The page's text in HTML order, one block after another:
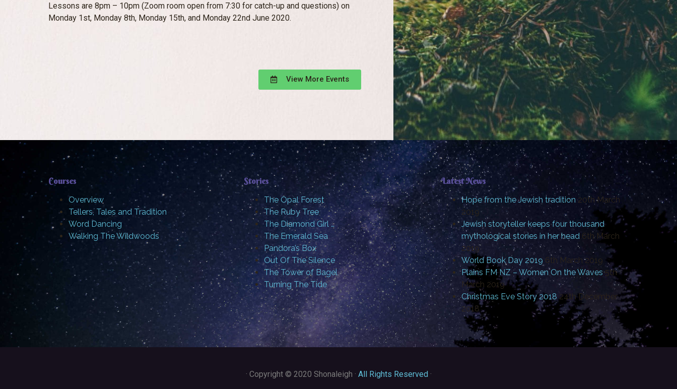
Lessons are 8pm – 10pm (Zoom room open from 7:30 for catch-up and questions) on
Monday 1st, Monday 8th, Monday 15th, and Monday 22nd June 2020.
View More Events
Courses
Overview
Tellers, Tales and Tradition
Word Dancing
Walking The Wildwoods
Stories
The Opal Forest
The Ruby Tree
The Diamond Girl …
The Emerald Sea
Pandora’s Box
Out Of The Silence
The Tower of Bagel
Turning The Tide
Latest News
Hope from the Jewish tradition 20th March
2019
Jewish storyteller keeps four thousand
mythological stories in her head 6th March
2019
World Book Day 2019 6th March 2019
Plains FM NZ – Women On the Waves 5th
March 2019
Christmas Eve Story 2018 24th December
2018
· Copyright © 2020 Shonaleigh · All Rights Reserved ·